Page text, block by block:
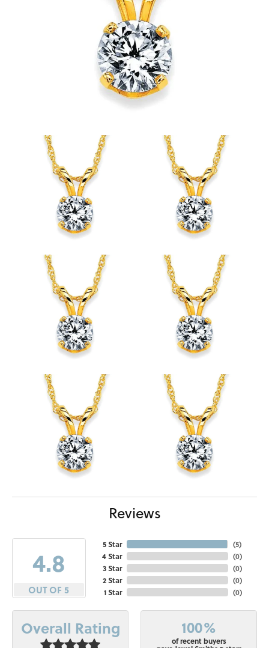
Reviews
4.8
OUT OF 5
5 Star
4 Star
3 Star
2 Star
1 Star
(5)
(0)
(0)
(0)
(0)
Overall Rating 100%
of recent buyers